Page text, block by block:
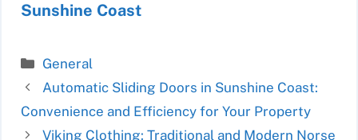
Sunshine Coast
Categories
General
Automatic Sliding Doors in Sunshine Coast:
Convenience and Efficiency for Your Property
Viking Clothing: Traditional and Modern Norse